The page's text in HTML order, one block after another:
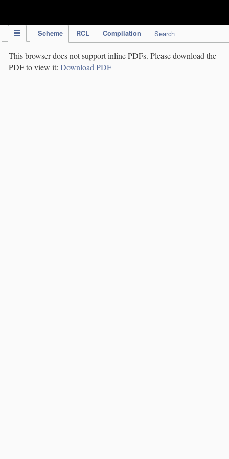
Scheme RCL Compilation Search
This browser does not support inline PDFs. Please download the
PDF to view it: Download PDF